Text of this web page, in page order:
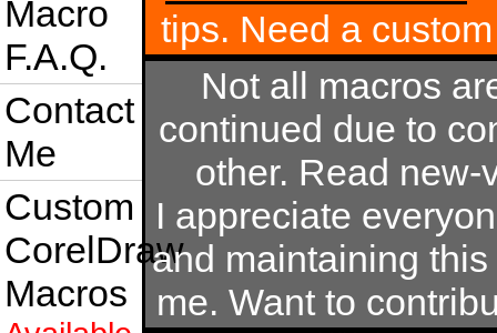
Macro
F.A.Q.
Contact
Me
Custom
CorelDraw
Macros
tips. Need a
Not all macros
continued due to
other. Read
I appreciate
and maintaining
me. Want to